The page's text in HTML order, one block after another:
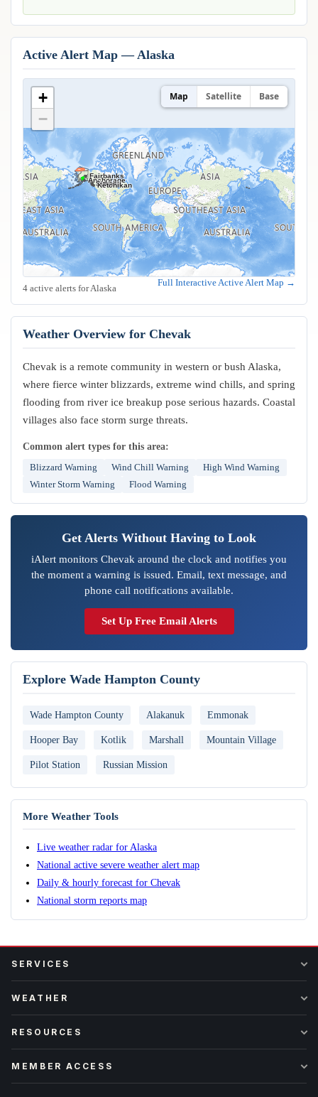
Active Alert Map — Alaska
Anchorage
Fairbanks
Juneau
Ketchikan
Sitka
+
−
Map Satellite Base
4 active alerts for Alaska
Full Interactive Active Alert Map →
Weather Overview for Chevak
Chevak is a remote community in western or bush Alaska,
where fierce winter blizzards, extreme wind chills, and spring
flooding from river ice breakup pose serious hazards. Coastal
villages also face storm surge threats.
Common alert types for this area:
Blizzard Warning Wind Chill Warning
High Wind Warning
Winter Storm Warning
Flood Warning
Get Alerts Without Having to Look
iAlert monitors Chevak around the clock and notifies you
the moment a warning is issued. Email, text message, and
phone call notifications available.
Set Up Free Email Alerts
Explore Wade Hampton County
Wade Hampton County Alakanuk Emmonak
Hooper Bay Kotlik Marshall Mountain Village
Pilot Station Russian Mission
More Weather Tools
Live weather radar for Alaska
National active severe weather alert map
Daily & hourly forecast for Chevak
National storm reports map
SERVICES
WEATHER
RESOURCES
MEMBER ACCESS